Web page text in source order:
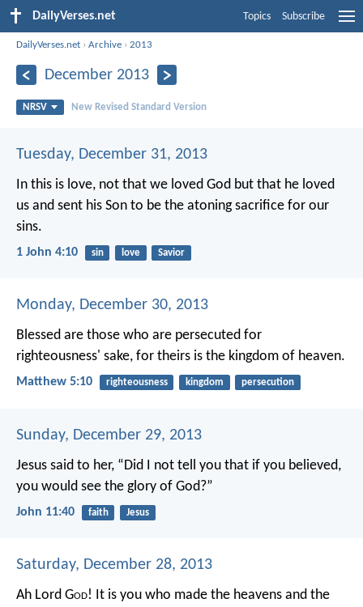
DailyVerses.net Topics Subscribe
DailyVerses.net ›Archive ›2013
December 2013
NRSV New Revised Standard Version
Tuesday, December 31, 2013
In this is love, not that we loved God but that he loved
us and sent his Son to be the atoning sacrifice for our
sins.
1 John 4:10 sin love Savior
Monday, December 30, 2013
Blessed are those who are persecuted for
righteousness' sake, for theirs is the kingdom of heaven.
Matthew 5:10 righteousness kingdom persecution
Sunday, December 29, 2013
Jesus said to her, “Did I not tell you that if you believed,
you would see the glory of God?”
John 11:40 faith Jesus
Saturday, December 28, 2013
Ah Lord God! It is you who made the heavens and the